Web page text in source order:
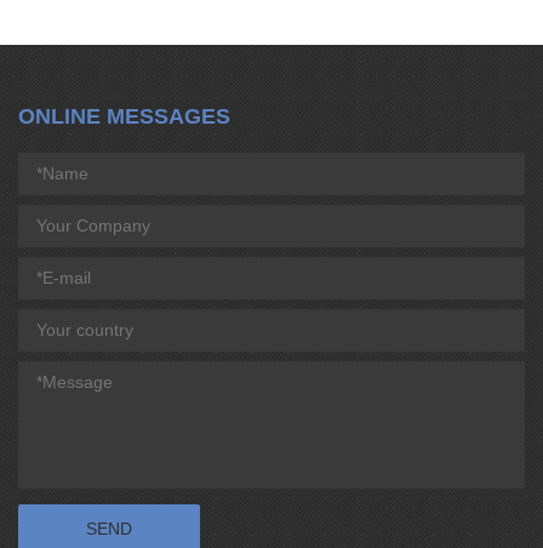
ONLINE MESSAGES